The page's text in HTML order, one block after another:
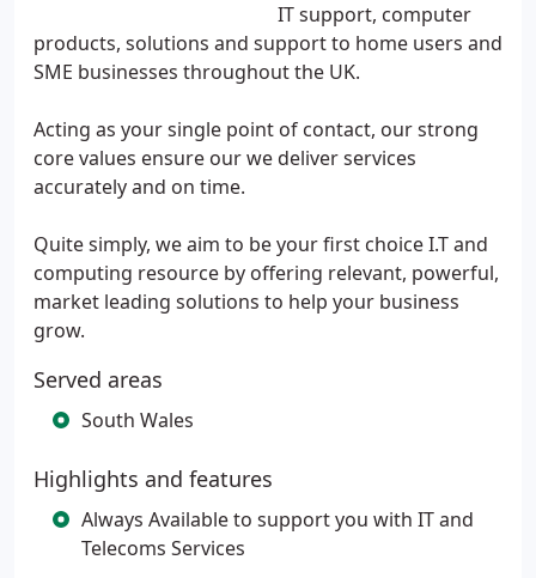
IT support, computer
products, solutions and support to home users and
SME businesses throughout the UK.
Acting as your single point of contact, our strong
core values ensure our we deliver services
accurately and on time.
Quite simply, we aim to be your first choice I.T and
computing resource by offering relevant, powerful,
market leading solutions to help your business
grow.
Served areas
South Wales
Highlights and features
Always Available to support you with IT and
Telecoms Services